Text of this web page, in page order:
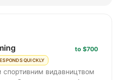
QUICKLY
to $700
спортивним видавництвом